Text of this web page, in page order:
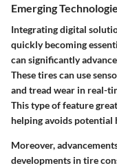
Emerging
Integrating digital
quickly becoming
can significantly
These tires can use
and tread wear in real-
This type of feature
helping avoids potential
Moreover,
developments in tire